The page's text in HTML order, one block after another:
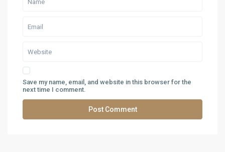
Save my name, email, and website in this browser for the
next time I comment.